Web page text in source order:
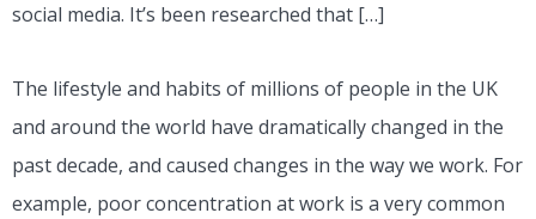
social media. It’s been researched that […]
The lifestyle and habits of millions of people in the UK
and around the world have dramatically changed in the
past decade, and caused changes in the way we work. For
example, poor concentration at work is a very common